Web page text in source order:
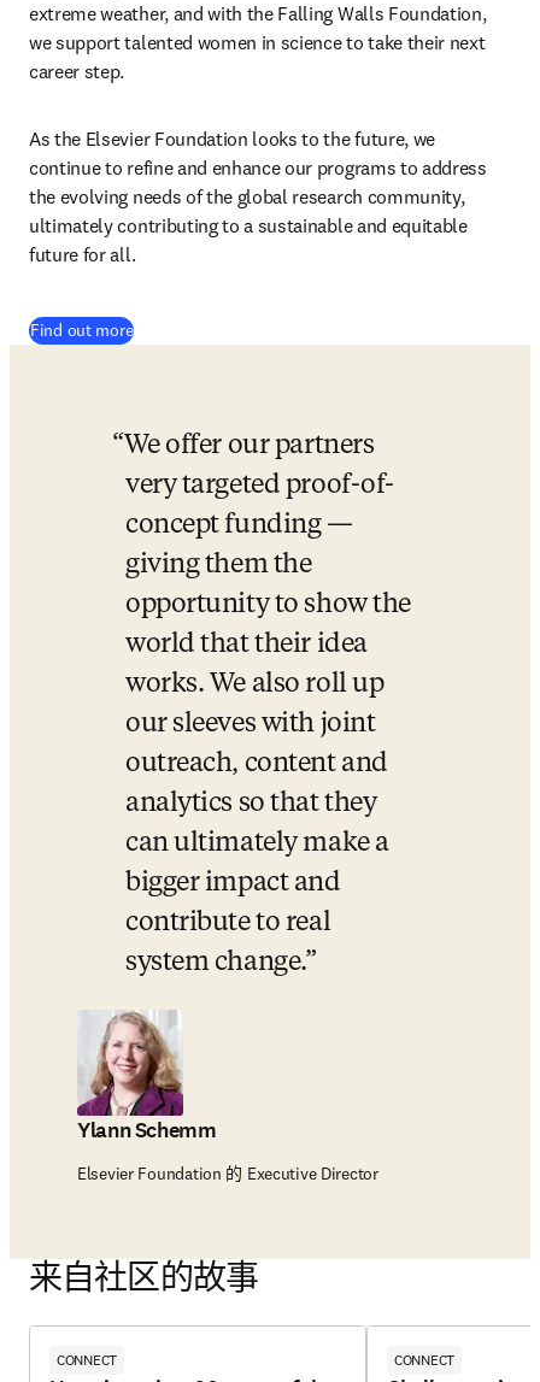
extreme weather, and with the Falling Walls Foundation,
we support talented women in science to take their next
career step.
As the Elsevier Foundation looks to the future, we
continue to refine and enhance our programs to address
the evolving needs of the global research community,
ultimately contributing to a sustainable and equitable
future for all.
Find out more
We offer our partners
very targeted proof-of-
concept funding —
giving them the
opportunity to show the
world that their idea
works. We also roll up
our sleeves with joint
outreach, content and
analytics so that they
can ultimately make a
bigger impact and
contribute to real
system change.
Ylann Schemm
Elsevier Foundation 的 Executive Director
来自社区的故事
CONNECT CONNECT